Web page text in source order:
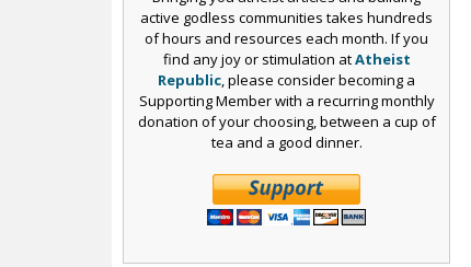
active godless communities takes hundreds
of hours and resources each month. If you
find any joy or stimulation atAtheist
Republic , please consider becoming a
Supporting Member with a recurring monthly
donation of your choosing, between a cup of
tea and a good dinner.